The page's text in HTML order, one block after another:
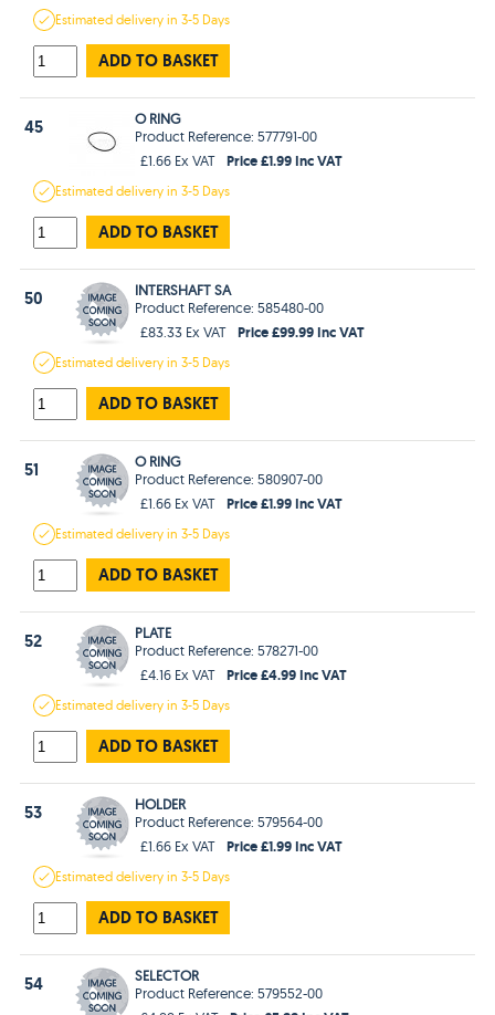
Estimateddelivery in3-5 Days
ADD TO BASKET
45
O RING
Product Reference: 577791-00
£1.66 Ex VAT
Price £1.99 Inc VAT
Estimateddelivery in3-5 Days
ADD TO BASKET
50
INTERSHAFT SA
Product Reference: 585480-00
£83.33 Ex VAT
Price £99.99 Inc VAT
Estimateddelivery in3-5 Days
ADD TO BASKET
51
O RING
Product Reference: 580907-00
£1.66 Ex VAT
Price £1.99 Inc VAT
Estimateddelivery in3-5 Days
ADD TO BASKET
52
PLATE
Product Reference: 578271-00
£4.16 Ex VAT
Price £4.99 Inc VAT
Estimateddelivery in3-5 Days
ADD TO BASKET
53
HOLDER
Product Reference: 579564-00
£1.66 Ex VAT
Price £1.99 Inc VAT
Estimateddelivery in3-5 Days
ADD TO BASKET
54
SELECTOR
Product Reference: 579552-00